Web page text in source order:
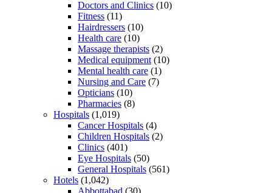
Doctors and Clinics (10)
Fitness (11)
Hairdressers (10)
Health care (10)
Massage therapists (2)
Medical equipment (10)
Mental health care (1)
Nursing and Care (7)
Opticians (10)
Pharmacies (8)
Hospitals (1,019)
Cancer Hospitals (4)
Children Hospitals (2)
Clinics (401)
Eye Hospitals (50)
General Hospitals (561)
Hotels (1,042)
Abbottabad (30)